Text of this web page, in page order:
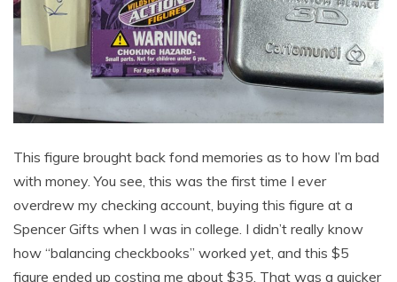
This figure brought back fond memories as to how I’m bad
with money. You see, this was the first time I ever
overdrew my checking account, buying this figure at a
Spencer Gifts when I was in college. I didn’t really know
how “balancing checkbooks” worked yet, and this $5
figure ended up costing me about $35. That was a quicker